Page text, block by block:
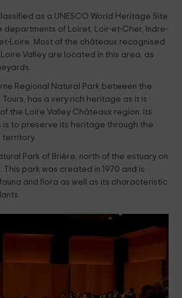
as a UNESCO World Heritage Site
departments of Loiret, Loir-et-Cher, Indre-
Loire. Most of the châteaux recognised
Valley are located in this area, as
Regional Natural Park between the
has a very rich heritage as it is
the Loire Valley Châteaux region. Its
is to preserve its heritage through the
territory.
Park of Brière, north of the estuary on
park was created in 1970 and is
and flora as well as its characteristic